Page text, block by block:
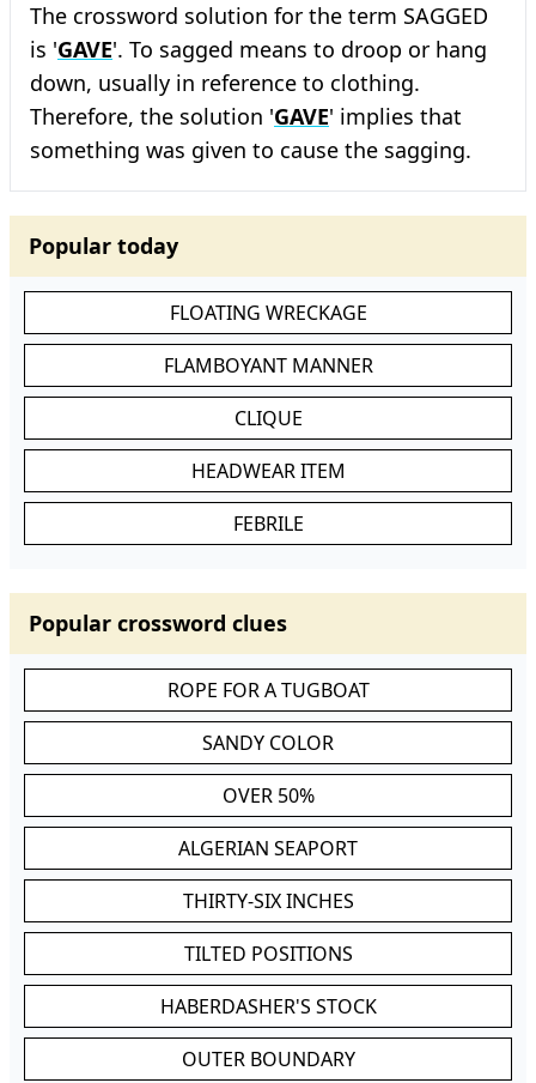
The crossword solution for the term SAGGED
is 'GAVE'. To sagged means to droop or hang
down, usually in reference to clothing.
Therefore, the solution 'GAVE' implies that
something was given to cause the sagging.
Popular today
FLOATING WRECKAGE
FLAMBOYANT MANNER
CLIQUE
HEADWEAR ITEM
FEBRILE
Popular crossword clues
ROPE FOR A TUGBOAT
SANDY COLOR
OVER 50%
ALGERIAN SEAPORT
THIRTY-SIX INCHES
TILTED POSITIONS
HABERDASHER'S STOCK
OUTER BOUNDARY